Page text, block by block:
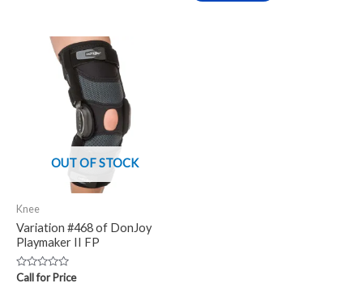
OUT OF STOCK
Knee
Variation #468 of DonJoy
Playmaker II FP
Rated
Call for Price